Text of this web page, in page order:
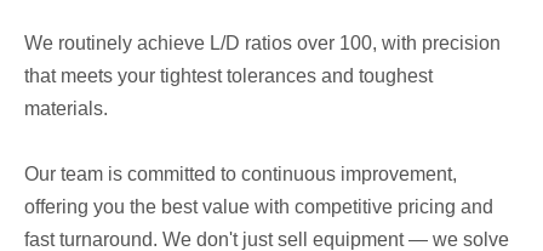
We routinely achieve L/D ratios over 100, with precision
that meets your tightest tolerances and toughest
materials.
Our team is committed to continuous improvement,
offering you the best value with competitive pricing and
fast turnaround. We don't just sell equipment — we solve